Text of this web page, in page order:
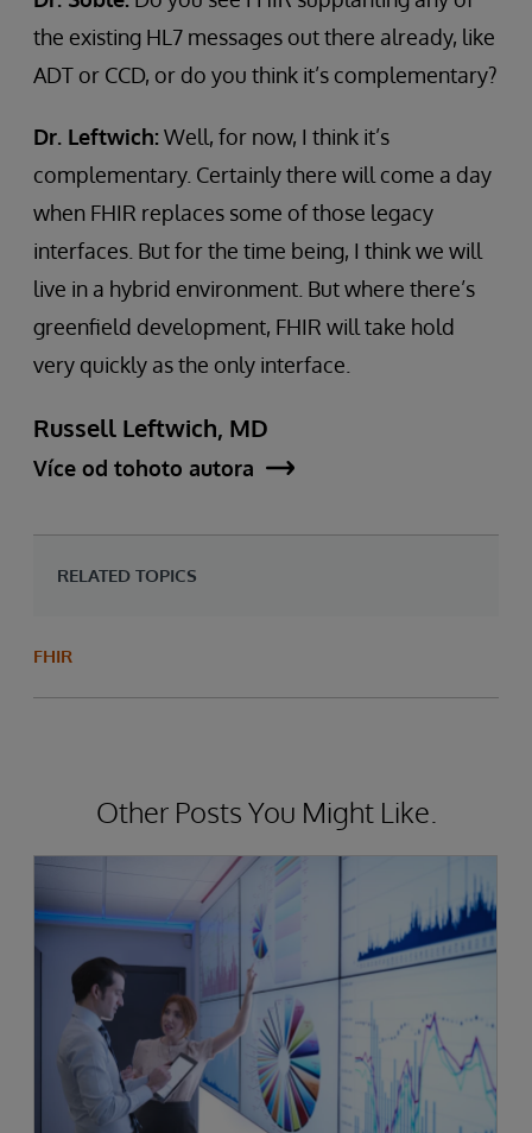
the existing HL7 messages out there already, like
ADT or CCD, or do you think it’s complementary?
Dr. Leftwich:Well, for now, I think it’s
complementary. Certainly there will come a day
when FHIR replaces some of those legacy
interfaces. But for the time being, I think we will
live in a hybrid environment. But where there’s
greenfield development, FHIR will take hold
very quickly as the only interface.
Russell Leftwich, MD
Více od tohoto autora
RELATED TOPICS
FHIR
Other Posts You Might Like.